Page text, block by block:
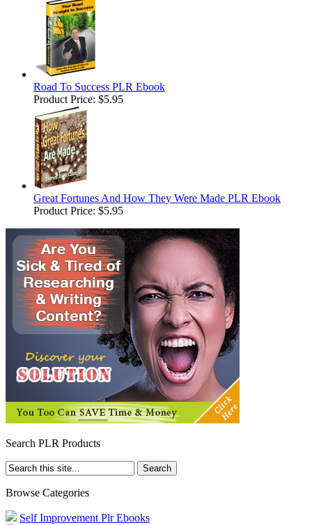
Road To Success PLR Ebook
Product Price: $5.95
Great Fortunes And How They Were Made PLR Ebook
Product Price: $5.95
Search PLR Products
Browse Categories
Self Improvement Plr Ebooks